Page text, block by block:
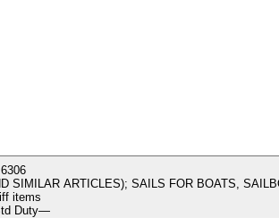
6306
ARTICLES); SAILS FOR BOATS,
items
Duty—